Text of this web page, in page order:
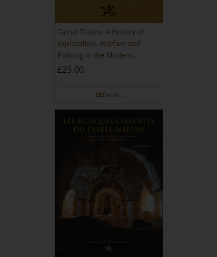
Camel Tracks: A History of
Exploration, Warfare and
Policing in the Modern
Imperial Age
£25.00
Details